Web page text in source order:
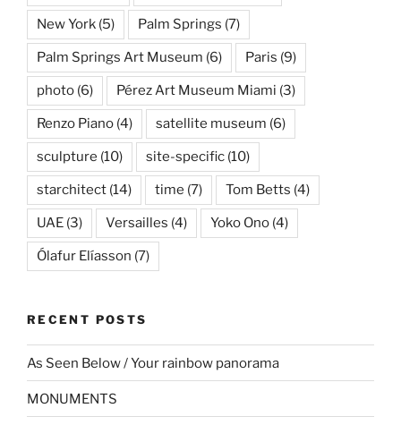
New York (5) Palm Springs (7)
Palm Springs Art Museum (6) Paris (9)
photo (6) Pérez Art Museum Miami (3)
Renzo Piano (4) satellite museum (6)
sculpture (10) site-specific (10)
starchitect (14) time (7) Tom Betts (4)
UAE (3) Versailles (4) Yoko Ono (4)
Ólafur Elíasson (7)
RECENT POSTS
As Seen Below / Your rainbow panorama
MONUMENTS